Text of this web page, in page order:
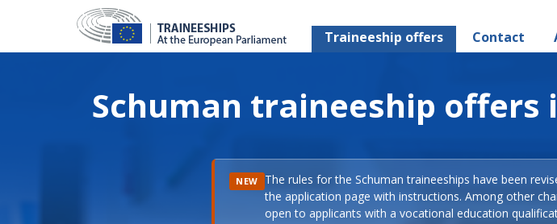
Traineeship offers Contact
Schuman traineeship
NEW The rules for the Schuman traineeships have been
the application page with instructions. Among other
open to applicants with a vocational education